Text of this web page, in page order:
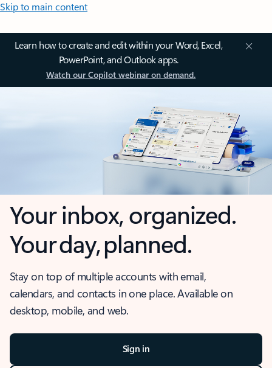
Skip to main content
Learn how to create and edit within your Word, Excel,
PowerPoint, and Outlook apps.
Watch our Copilot webinar on demand.
Your inbox, organized.
Your day, planned.
Stay on top of multiple accounts with email,
calendars, and contacts in one place. Available on
desktop, mobile, and web.
Sign in